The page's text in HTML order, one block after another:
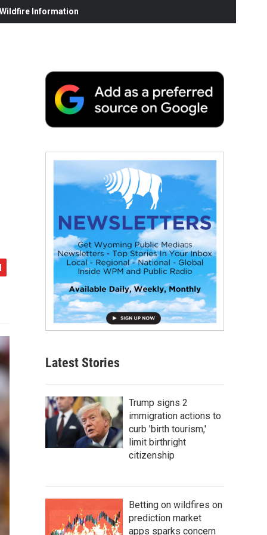
Information
Latest Stories
Trump signs 2
immigration actions to
curb 'birth tourism,'
limit birthright
citizenship
Betting on wildfires on
prediction market
apps sparks concern